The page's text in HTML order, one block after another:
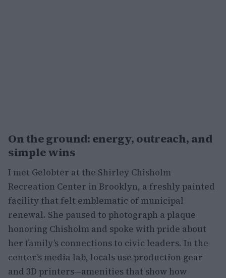
On the ground: energy, outreach, and
simple wins
I met Gelobter at the Shirley Chisholm
Recreation Center in Brooklyn, a freshly painted
facility that felt emblematic of municipal
renewal. She paused to photograph a plaque
honoring Chisholm and spoke with pride about
her family’s connections to civic leaders. In the
center’s media lab, locals use production gear
and 3D printers—amenities that show how